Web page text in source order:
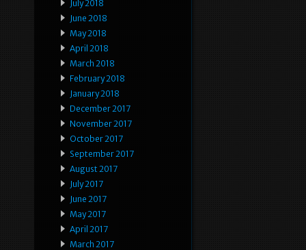
July 2018
June 2018
May 2018
April 2018
March 2018
February 2018
January 2018
December 2017
November 2017
October 2017
September 2017
August 2017
July 2017
June 2017
May 2017
April 2017
March 2017